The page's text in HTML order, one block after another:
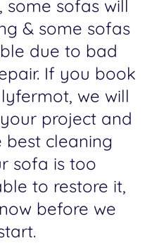
some sofas will
& some sofas
due to bad
If you book
we will
project and
cleaning
sofa is too
to restore it,
before we